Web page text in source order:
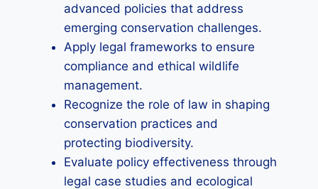
advanced policies that address
emerging conservation challenges.
Apply legal frameworks to ensure
compliance and ethical wildlife
management.
Recognize the role of law in shaping
conservation practices and
protecting biodiversity.
Evaluate policy effectiveness through
legal case studies and ecological